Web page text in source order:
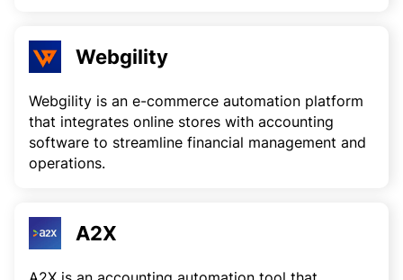
Webgility
Webgility is an e-commerce automation platform
that integrates online stores with accounting
software to streamline financial management and
operations.
A2X